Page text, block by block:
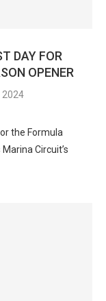
DAY FOR
OPENER
2024
the Formula
Circuit’s